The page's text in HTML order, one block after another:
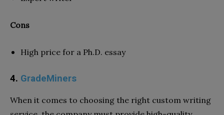
Cons
High price for a Ph.D. essay
4. GradeMiners
When it comes to choosing the right custom writing